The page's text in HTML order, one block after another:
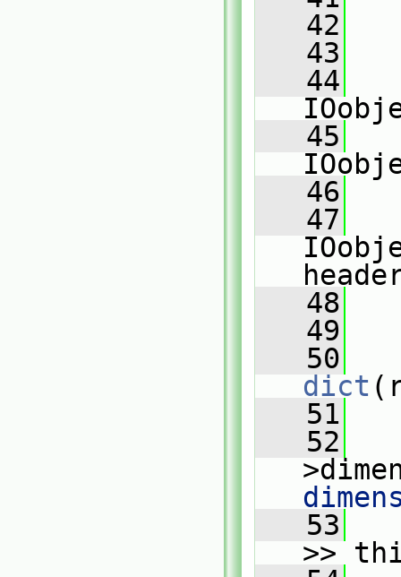
   42
   43
   44
   45
   46
   47
   48
   49
   50
dict
   51
   52
   53
>>